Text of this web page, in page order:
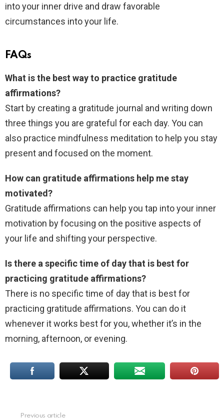
into your inner drive and draw favorable
circumstances into your life.
FAQs
What is the best way to practice gratitude
affirmations?
Start by creating a gratitude journal and writing down
three things you are grateful for each day. You can
also practice mindfulness meditation to help you stay
present and focused on the moment.
How can gratitude affirmations help me stay
motivated?
Gratitude affirmations can help you tap into your inner
motivation by focusing on the positive aspects of
your life and shifting your perspective.
Is there a specific time of day that is best for
practicing gratitude affirmations?
There is no specific time of day that is best for
practicing gratitude affirmations. You can do it
whenever it works best for you, whether it’s in the
morning, afternoon, or evening.
Previous article